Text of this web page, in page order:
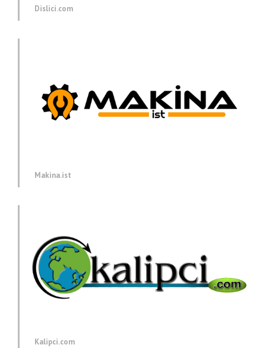
Dislici.com
Makina.ist
Kalipci.com